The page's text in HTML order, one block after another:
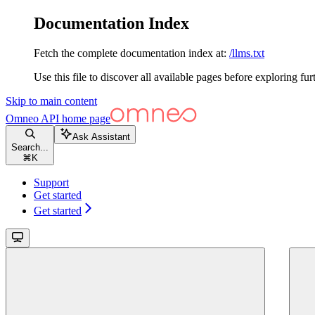
Documentation Index
Fetch the complete documentation index at: /llms.txt
Use this file to discover all available pages before exploring
Skip to main content
Omneo API home page
Search...
⌘ K
Ask Assistant
Support
Get started
Get started